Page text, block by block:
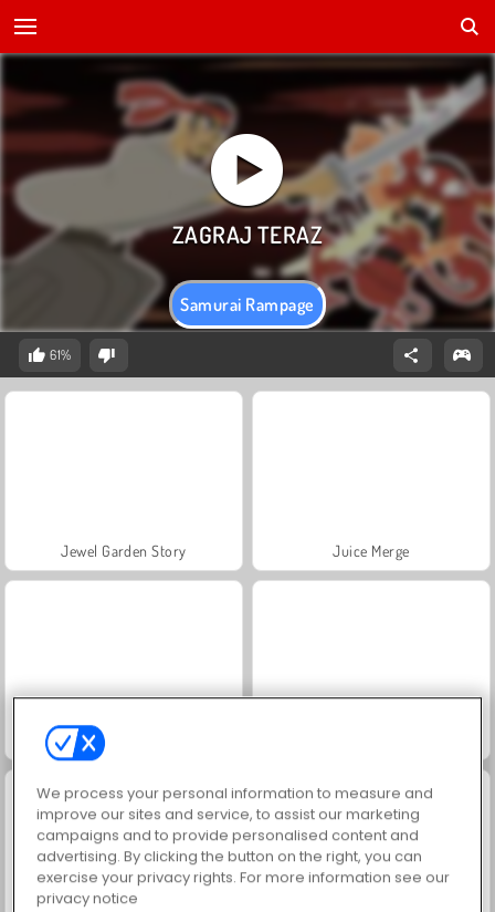
Samurai Rampage
61%
Jewel Garden Story Juice Merge
Grand Mahjong Connect
We process your personal information to measure and
improve our sites and service, to assist our marketing
campaigns and to provide personalised content and
advertising. By clicking the button on the right, you can
exercise your privacy rights. For more information see our
privacy notice